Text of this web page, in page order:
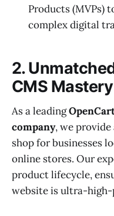
Products (MVPs)
complex digital
2.
CMS Mastery
As a leading
company, we
shop for businesses
online stores. Our
product lifecycle,
website is ultra-high-